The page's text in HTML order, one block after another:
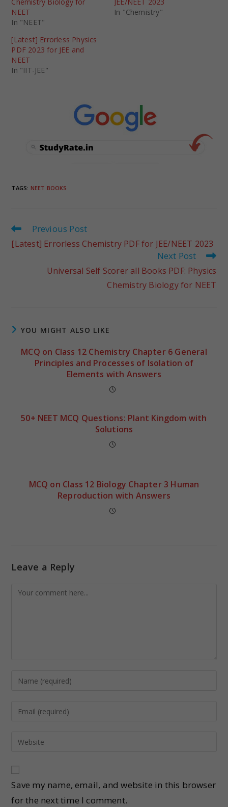
NEET
In "NEET"
In "Chemistry"
[Latest] Errorless Physics
PDF 2023 for JEE and
NEET
In "IIT-JEE"
TAGS: NEET BOOKS
Previous Post
[Latest] Errorless Chemistry PDF for JEE/NEET 2023
Next Post
Universal Self Scorer all Books PDF: Physics
Chemistry Biology for NEET
YOU MIGHT ALSO LIKE
MCQ on Class 12 Chemistry Chapter 6 General
Principles and Processes of Isolation of
Elements with Answers
50+ NEET MCQ Questions: Plant Kingdom with
Solutions
MCQ on Class 12 Biology Chapter 3 Human
Reproduction with Answers
Leave a Reply
Save my name, email, and website in this browser
for the next time I comment.